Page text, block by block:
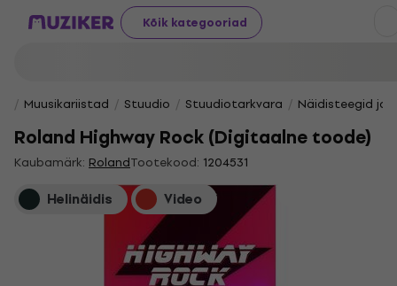
Kõik kategooriad
Muusikariistad Stuudio Stuudiotarkvara Näidisteegid ja
Roland Highway Rock (Digitaalne toode)
Kaubamärk: RolandTootekood: 1204531
Helinäidis Video